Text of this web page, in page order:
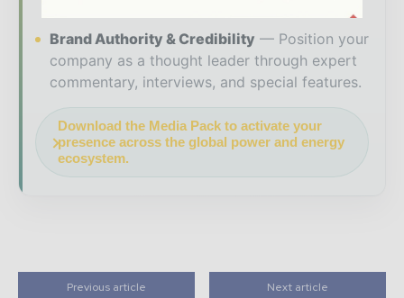
Brand Authority & Credibility
Position your
company as a thought leader through expert
commentary, interviews, and special features.
Download the Media Pack to activate your
presence across the global power and energy
ecosystem.
Previous article Next article